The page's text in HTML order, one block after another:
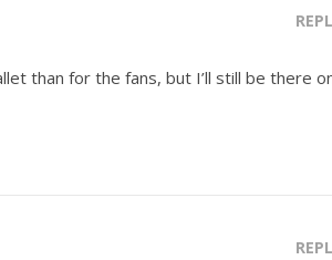
than for the fans, but I’ll still be there